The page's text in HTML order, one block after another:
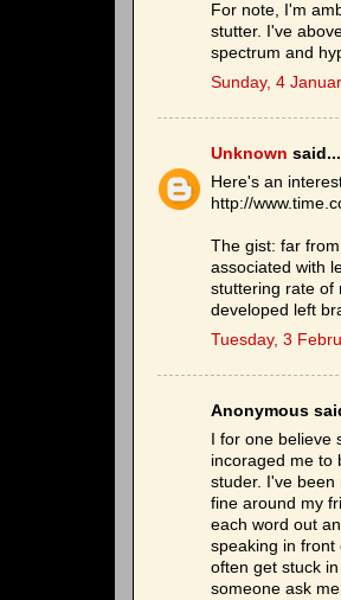
For note, I'm
stutter. I've
spectrum and
Sunday, 4
Unknown said...
Here's an
http://
The gist: far
associated with
stuttering rate of
developed left
Tuesday, 3
Anonymous
I for one
incoraged me to
studer. I've been
fine around my
each word out
speaking in front
often get stuck
someone ask